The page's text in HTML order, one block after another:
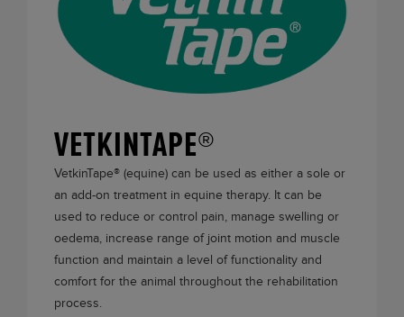
VETKINTAPE®
VetkinTape® (equine) can be used as either a sole or
an add-on treatment in equine therapy. It can be
used to reduce or control pain, manage swelling or
oedema, increase range of joint motion and muscle
function and maintain a level of functionality and
comfort for the animal throughout the rehabilitation
process.